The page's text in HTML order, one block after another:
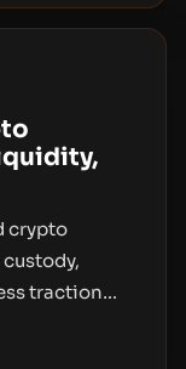
crypto
traction;